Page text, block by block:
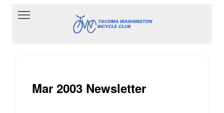
Toggle main menu visibility
Mar 2003 Newsletter